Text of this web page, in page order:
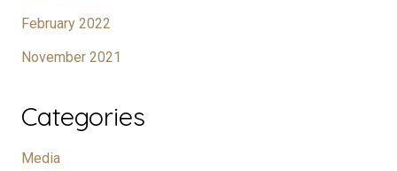
February 2022
November 2021
Categories
Media